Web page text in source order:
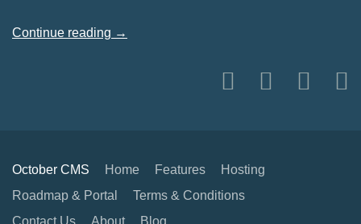
Continue reading →
October CMS Home Features
Hosting
Roadmap & Portal
Terms & Conditions
Contact Us
About Blog